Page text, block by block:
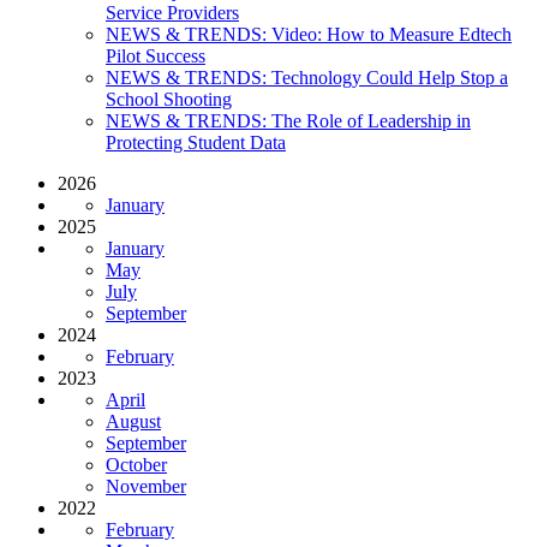
Service Providers
NEWS & TRENDS: Video: How to Measure Edtech
Pilot Success
NEWS & TRENDS: Technology Could Help Stop a
School Shooting
NEWS & TRENDS: The Role of Leadership in
Protecting Student Data
2026
January
2025
January
May
July
September
2024
February
2023
April
August
September
October
November
2022
February